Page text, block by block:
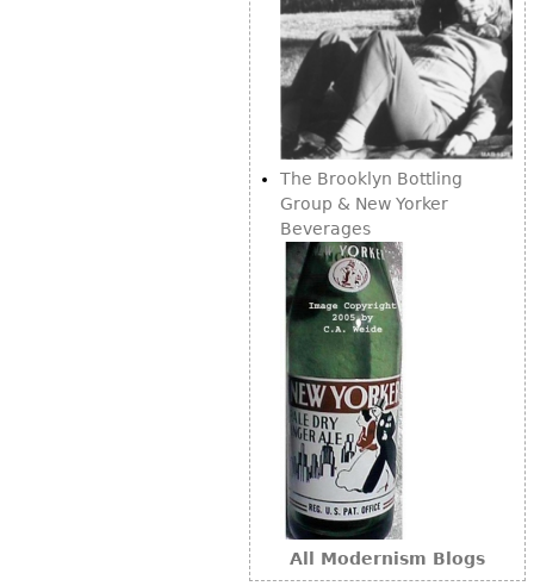
The Brooklyn Bottling
Group & New Yorker
Beverages
All Modernism Blogs